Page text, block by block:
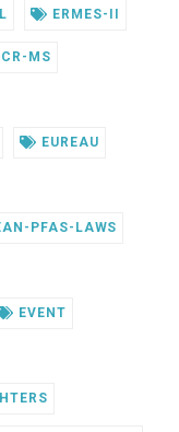
ERMES-II
MS
EUREAU
PFAS-LAWS
EVENT